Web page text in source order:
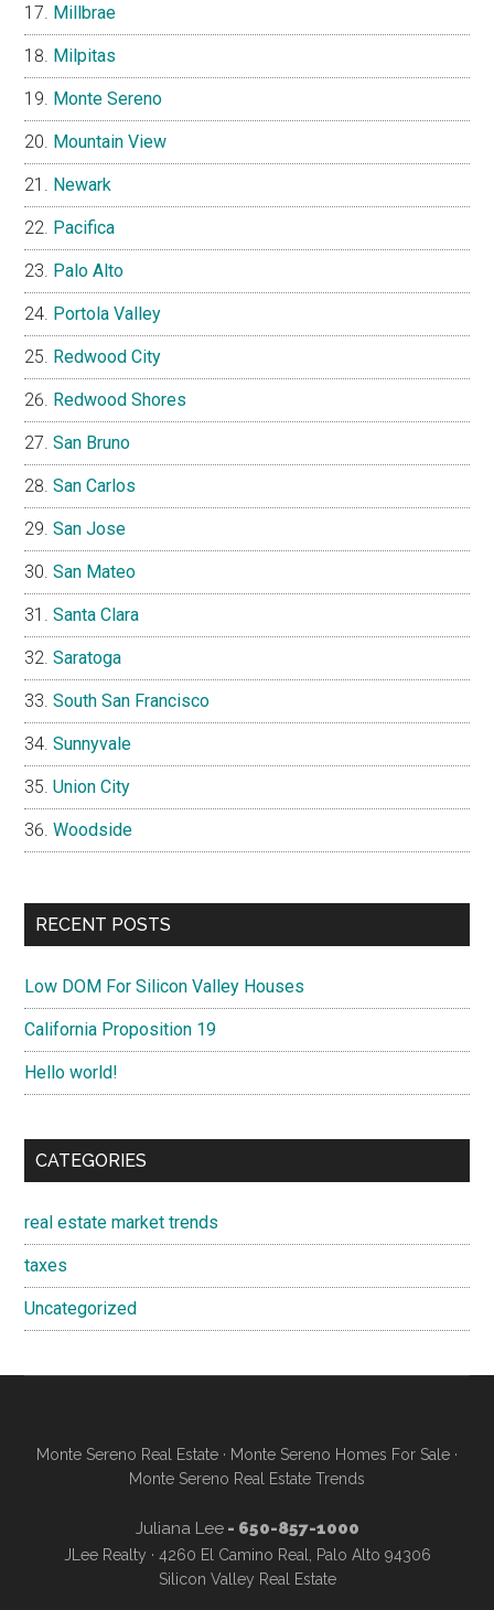
Millbrae
Milpitas
Monte Sereno
Mountain View
Newark
Pacifica
Palo Alto
Portola Valley
Redwood City
Redwood Shores
San Bruno
San Carlos
San Jose
San Mateo
Santa Clara
Saratoga
South San Francisco
Sunnyvale
Union City
Woodside
RECENT POSTS
Low DOM For Silicon Valley Houses
California Proposition 19
Hello world!
CATEGORIES
real estate market trends
taxes
Uncategorized
Monte Sereno Real Estate · Monte Sereno Homes For Sale ·
Monte Sereno Real Estate Trends
Juliana Lee- 650-857-1000
JLee Realty · 4260 El Camino Real, Palo Alto 94306
Silicon Valley Real Estate